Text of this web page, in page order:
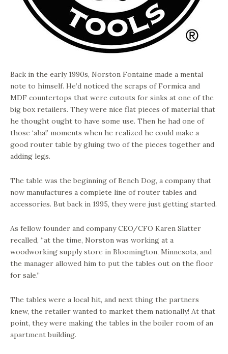
Back in the early 1990s, Norston Fontaine made a mental
note to himself. He’d noticed the scraps of Formica and
MDF countertops that were cutouts for sinks at one of the
big box retailers. They were nice flat pieces of material that
he thought ought to have some use. Then he had one of
those ‘aha!’ moments when he realized he could make a
good router table by gluing two of the pieces together and
adding legs.
The table was the beginning of Bench Dog, a company that
now manufactures a complete line of router tables and
accessories. But back in 1995, they were just getting started.
As fellow founder and company CEO/CFO Karen Slatter
recalled, “at the time, Norston was working at a
woodworking supply store in Bloomington, Minnesota, and
the manager allowed him to put the tables out on the floor
for sale.”
The tables were a local hit, and next thing the partners
knew, the retailer wanted to market them nationally! At that
point, they were making the tables in the boiler room of an
apartment building.